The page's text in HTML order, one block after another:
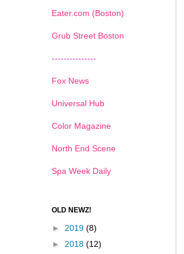
Eater.com (Boston)
Grub Street Boston
---------------
Fox News
Universal Hub
Color Magazine
North End Scene
Spa Week Daily
OLD NEWZ!
► 2019 (8)
► 2018 (12)